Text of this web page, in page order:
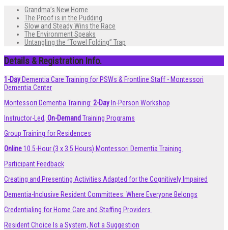
Grandma’s New Home
The Proof is in the Pudding
Slow and Steady Wins the Race
The Environment Speaks
Untangling the “Towel Folding” Trap
Details & Registration Info.
1-Day Dementia Care Training for PSWs & Frontline Staff - Montessori
Dementia Center
Montessori Dementia Training: 2-Day In-Person Workshop
Instructor-Led, On-Demand Training Programs
Group Training for Residences
Online10.5-Hour (3 x 3.5 Hours) Montessori Dementia Training
Participant Feedback
Creating and Presenting Activities Adapted for the Cognitively Impaired
Dementia-Inclusive Resident Committees: Where Everyone Belongs
Credentialing for Home Care and Staffing Providers
Resident Choice Is a System, Not a Suggestion